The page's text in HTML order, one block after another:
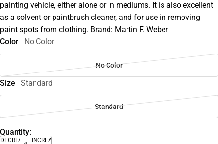
painting vehicle, either alone or in mediums. It is also excellent
as a solvent or paintbrush cleaner, and for use in removing
paint spots from clothing. Brand: Martin F. Weber
Color
No Color
No Color
Size Standard
Standard
Quantity:
DECREASE
INCREASE